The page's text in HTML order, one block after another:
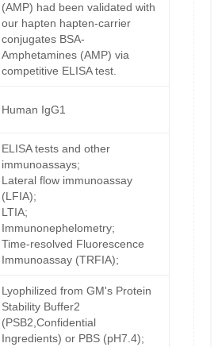
(AMP) had been validated with
our hapten hapten-carrier
conjugates BSA-
Amphetamines (AMP) via
competitive ELISA test.
Human IgG1
ELISA tests and other
immunoassays;
Lateral flow immunoassay
(LFIA);
LTIA;
Immunonephelometry;
Time-resolved Fluorescence
Immunoassay (TRFIA);
Lyophilized from GM's Protein
Stability Buffer2
(PSB2,Confidential
Ingredients) or PBS (pH7.4);